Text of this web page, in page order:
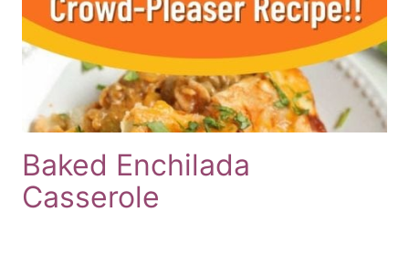
Baked Enchilada
Casserole